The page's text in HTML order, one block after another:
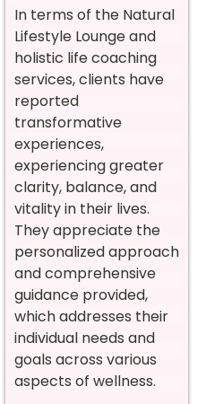
In terms of the Natural
Lifestyle Lounge and
holistic life coaching
services, clients have
reported
transformative
experiences,
experiencing greater
clarity, balance, and
vitality in their lives.
They appreciate the
personalized approach
and comprehensive
guidance provided,
which addresses their
individual needs and
goals across various
aspects of wellness.